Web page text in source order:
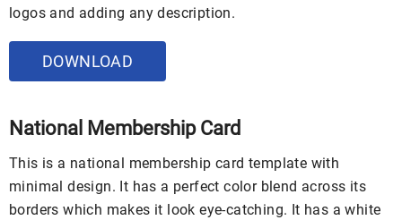
logos and adding any description.
DOWNLOAD
National Membership Card
This is a national membership card template with
minimal design. It has a perfect color blend across its
borders which makes it look eye-catching. It has a white